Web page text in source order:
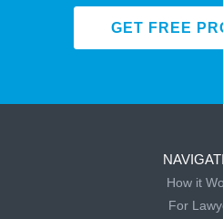
GET FREE
How it
For